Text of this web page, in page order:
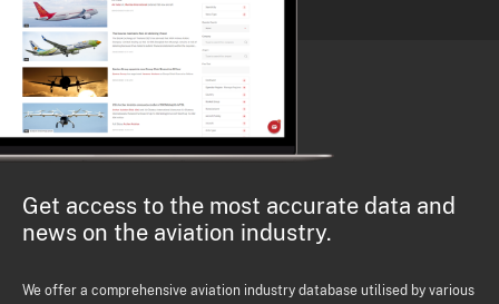
Get access to the most accurate data and
news on the aviation industry.
We offer a comprehensive aviation industry database utilised by various